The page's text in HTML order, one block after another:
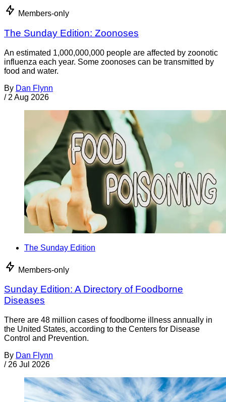
Members-only
The Sunday Edition: Zoonoses
An estimated 1,000,000,000 people are affected by zoonotic
influenza each year. Some zoonoses can be transmitted by
food and water.
By Dan Flynn
/ 2 Aug 2026
The Sunday Edition
Members-only
Sunday Edition: A Directory of Foodborne
Diseases
There are 48 million cases of foodborne illness annually in
the United States, according to the Centers for Disease
Control and Prevention.
By Dan Flynn
/ 26 Jul 2026